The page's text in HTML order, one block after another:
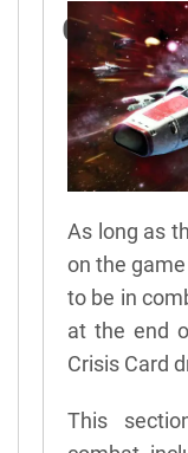
As long as
on the
to be in
at the end
Crisis Card
This